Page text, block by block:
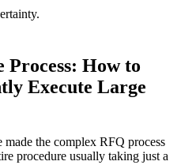
Process: How to
Execute Large
the complex RFQ process
procedure usually taking just a